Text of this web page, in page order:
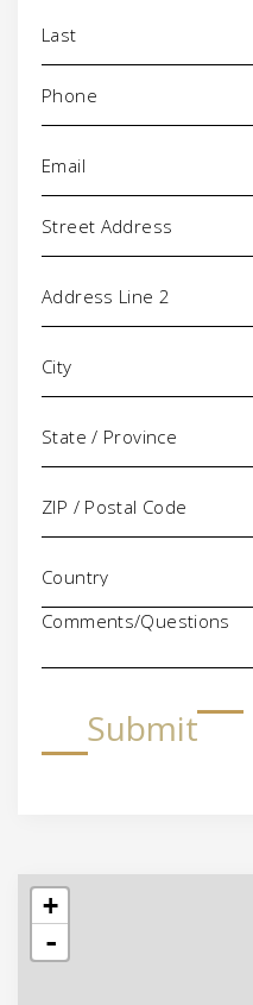
Phone
Address
Comments/Questions
Submit
+
-